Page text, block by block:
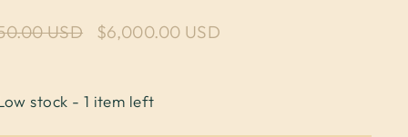
priceUSD Sale price
$6,000.00 USD
stock - 1 item left